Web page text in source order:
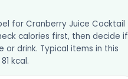
for Cranberry Juice Cocktail
calories first, then decide if
or drink. Typical items in this
kcal.